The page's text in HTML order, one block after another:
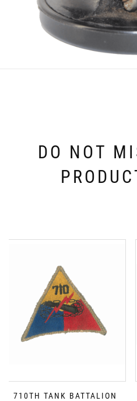
DO NOT
710TH TANK BATTALION